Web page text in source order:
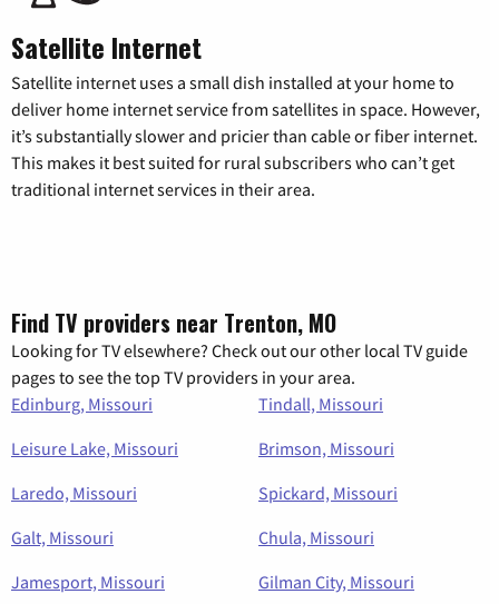
Satellite Internet
Satellite internet uses a small dish installed at your home to
deliver home internet service from satellites in space. However,
it’s substantially slower and pricier than cable or fiber internet.
This makes it best suited for rural subscribers who can’t get
traditional internet services in their area.
Find TV providers near Trenton, MO
Looking for TV elsewhere? Check out our other local TV guide
pages to see the top TV providers in your area.
Edinburg, Missouri
Tindall, Missouri
Leisure Lake, Missouri
Brimson, Missouri
Laredo, Missouri
Spickard, Missouri
Galt, Missouri
Chula, Missouri
Jamesport, Missouri
Gilman City, Missouri